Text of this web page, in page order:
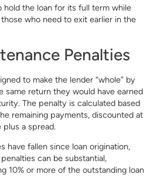
hold the loan for its full term while
who need to exit earlier in the
Penalties
to make the lender “whole” by
same return they would have earned
The penalty is calculated based
remaining payments, discounted at
a spread.
have fallen since loan origination,
can be substantial,
10% or more of the outstanding loan